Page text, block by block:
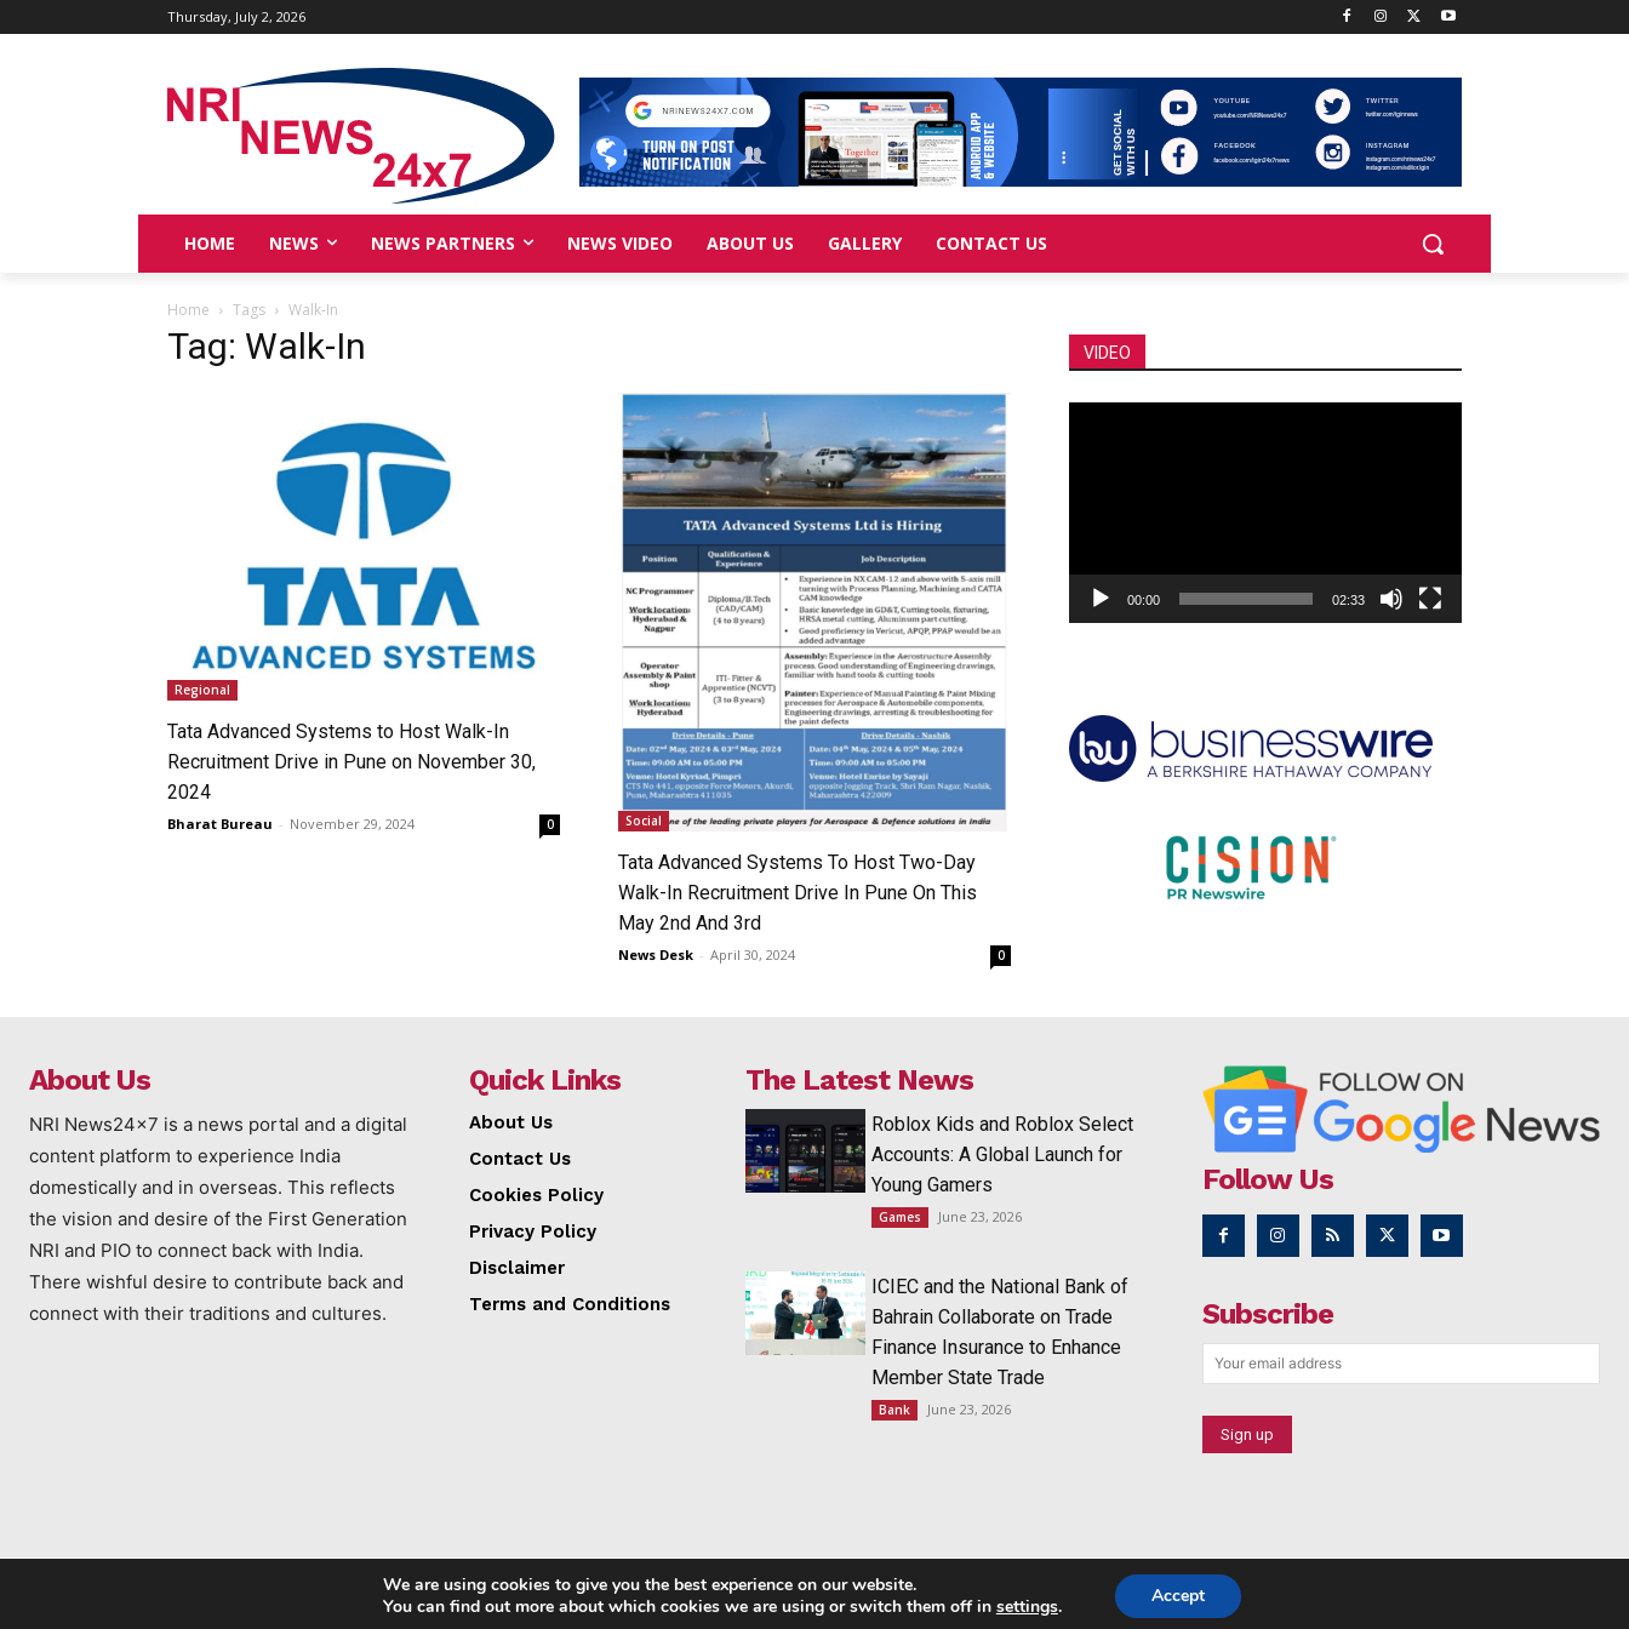
Thursday, July 2, 2026
HOME NEWS NEWS PARTNERS NEWS VIDEO ABOUT US GALLERY CONTACT US
Home Tags Walk-In
Tag: Walk-In
Regional
Tata Advanced Systems to Host Walk-In
Recruitment Drive in Pune on November 30,
2024
Bharat Bureau - November 29, 2024 0 Social
Tata Advanced Systems To Host Two-Day
Walk-In Recruitment Drive In Pune On This
May 2nd And 3rd
News Desk - April 30, 2024 0
VIDEO
00:00 02:33
About Us
NRI News24x7 is a news portal and a digital
content platform to experience India
domestically and in overseas. This reflects
the vision and desire of the First Generation
NRI and PIO to connect back with India.
There wishful desire to contribute back and
connect with their traditions and cultures.
Quick Links
About Us
Contact Us
Cookies Policy
Privacy Policy
Disclaimer
Terms and Conditions
The Latest News
Roblox Kids and Roblox Select
Accounts: A Global Launch for
Young Gamers
Games June 23, 2026
ICIEC and the National Bank of
Bahrain Collaborate on Trade
Finance Insurance to Enhance
Member State Trade
Bank June 23, 2026
Follow Us
Subscribe
Copyright © 2014 - 2023 NRI NEWS 24x7
We are using cookies to give you the best experience on our website.
You can find out more about which cookies we are using or switch them off in settings. Accept